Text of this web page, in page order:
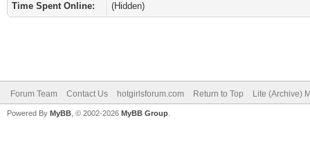
Time Spent Online:
(Hidden)
Forum Team Contact Us hotgirlsforum.com Return to Top Lite (Archive)
Powered By MyBB , © 2002-2026 MyBB Group